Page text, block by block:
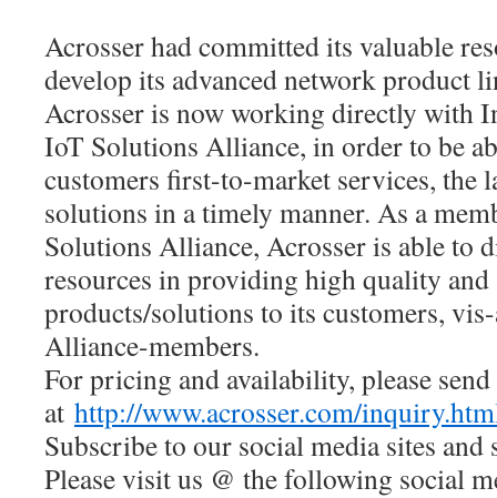
Acrosser had committed its valuable
develop its advanced network product
Acrosser is now working directly with
IoT Solutions Alliance, in order to be
customers first-to-market services, the
solutions in a timely manner. As a
Solutions Alliance, Acrosser is able to
resources in providing high quality
products/solutions to its customers,
Alliance-members.
For pricing and availability, please
at http://www.acrosser.com/
Subscribe to our social media sites and
Please visit us @ the following social